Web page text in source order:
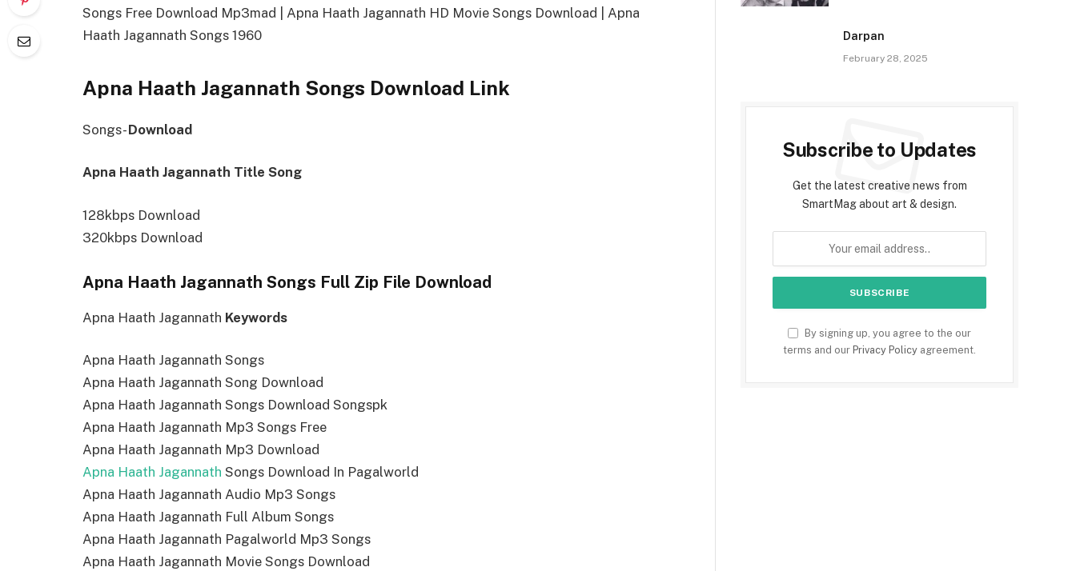
Songs Free Download Mp3mad | Apna Haath Jagannath HD Movie Songs Download | Apna
Haath Jagannath Songs 1960
Apna Haath Jagannath Songs Download Link
Songs-Download
Apna Haath Jagannath Title Song
128kbps Download
320kbps Download
Apna Haath Jagannath Songs Full Zip File Download
Apna Haath Jagannath Keywords
Apna Haath Jagannath Songs
Apna Haath Jagannath Song Download
Apna Haath Jagannath Songs Download Songspk
Apna Haath Jagannath Mp3 Songs Free
Apna Haath Jagannath Mp3 Download
Apna Haath Jagannath Songs Download In Pagalworld
Apna Haath Jagannath Audio Mp3 Songs
Apna Haath Jagannath Full Album Songs
Apna Haath Jagannath Pagalworld Mp3 Songs
Apna Haath Jagannath Movie Songs Download
Darpan
February 28, 2025
Subscribe to Updates
Get the latest creative news from
SmartMag about art & design.
By signing up, you agree to the our
terms and our Privacy Policy agreement.